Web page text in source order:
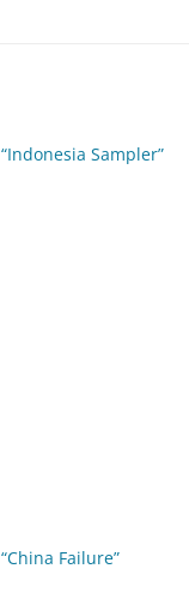
“Indonesia Sampler”
“China Failure”